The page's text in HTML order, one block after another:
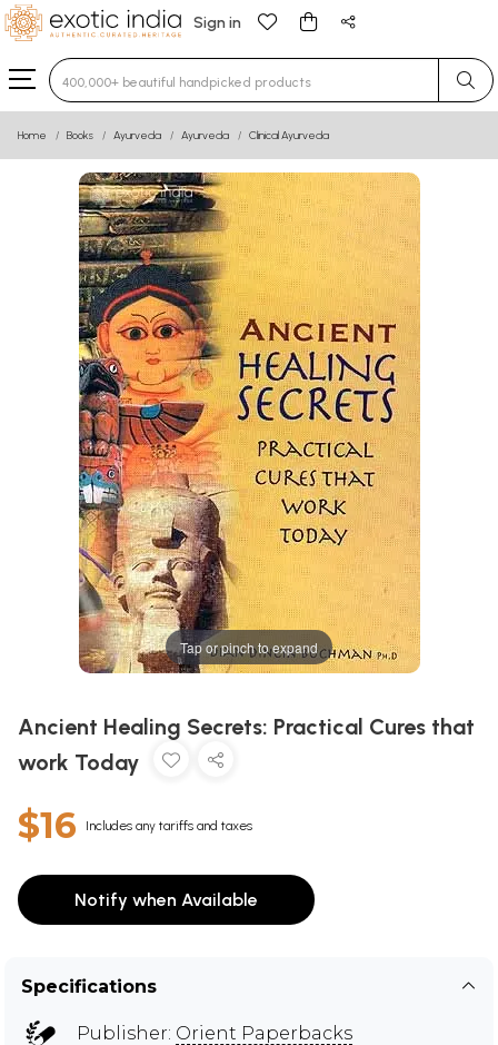
Sign in
Type 3 or more characters for results.
Home Books Ayurveda Ayurveda Clinical Ayurveda
Tap or pinch to expand
Ancient Healing Secrets: Practical Cures that
work Today
$16 Includes any tariffs and taxes
Notify when Available
Specifications
Publisher: Orient Paperbacks